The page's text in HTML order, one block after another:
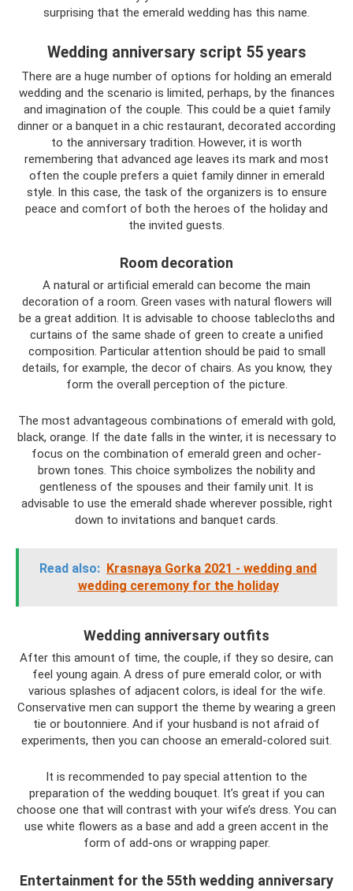
surprising that the emerald wedding has this name.
Wedding anniversary script 55 years
There are a huge number of options for holding an emerald
wedding and the scenario is limited, perhaps, by the finances
and imagination of the couple. This could be a quiet family
dinner or a banquet in a chic restaurant, decorated according
to the anniversary tradition. However, it is worth
remembering that advanced age leaves its mark and most
often the couple prefers a quiet family dinner in emerald
style. In this case, the task of the organizers is to ensure
peace and comfort of both the heroes of the holiday and
the invited guests.
Room decoration
A natural or artificial emerald can become the main
decoration of a room. Green vases with natural flowers will
be a great addition. It is advisable to choose tablecloths and
curtains of the same shade of green to create a unified
composition. Particular attention should be paid to small
details, for example, the decor of chairs. As you know, they
form the overall perception of the picture.
The most advantageous combinations of emerald with gold,
black, orange. If the date falls in the winter, it is necessary to
focus on the combination of emerald green and ocher-
brown tones. This choice symbolizes the nobility and
gentleness of the spouses and their family unit. It is
advisable to use the emerald shade wherever possible, right
down to invitations and banquet cards.
Read also: Krasnaya Gorka 2021 - wedding and
wedding ceremony for the holiday
Wedding anniversary outfits
After this amount of time, the couple, if they so desire, can
feel young again. A dress of pure emerald color, or with
various splashes of adjacent colors, is ideal for the wife.
Conservative men can support the theme by wearing a green
tie or boutonniere. And if your husband is not afraid of
experiments, then you can choose an emerald-colored suit.
It is recommended to pay special attention to the
preparation of the wedding bouquet. It’s great if you can
choose one that will contrast with your wife’s dress. You can
use white flowers as a base and add a green accent in the
form of add-ons or wrapping paper.
Entertainment for the 55th wedding anniversary